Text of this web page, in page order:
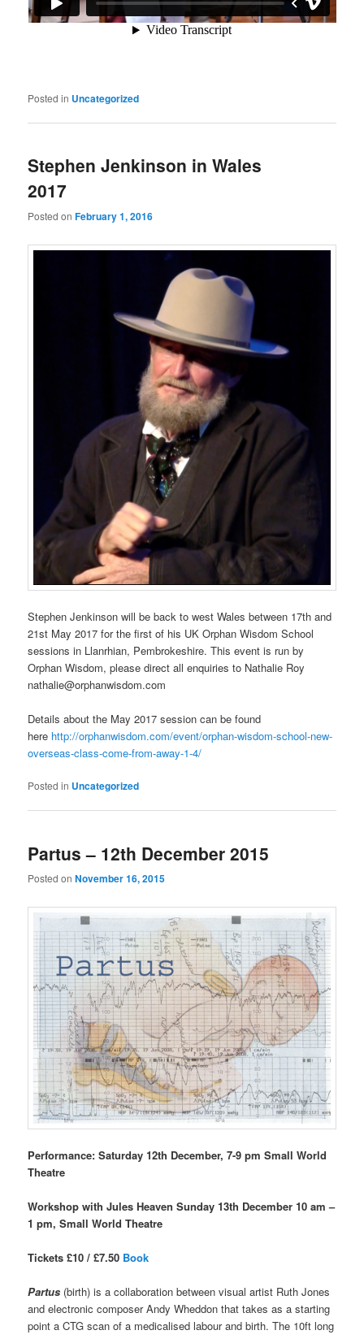
Posted in Uncategorized
Stephen Jenkinson in Wales
2017
Posted onFebruary 1, 2016
Stephen Jenkinson will be back to west Wales between 17th and
21st May 2017 for the first of his UK Orphan Wisdom School
sessions in Llanrhian, Pembrokeshire. This event is run by
Orphan Wisdom, please direct all enquiries to Nathalie Roy
nathalie@orphanwisdom.com
Details about the May 2017 session can be found
here http://orphanwisdom.com/event/orphan-wisdom-school-new-
overseas-class-come-from-away-1-4/
Posted in Uncategorized
Partus – 12th December 2015
Posted onNovember 16, 2015
Performance: Saturday 12th December, 7-9 pm Small World
Theatre
Workshop with Jules Heaven Sunday 13th December 10 am –
1 pm, Small World Theatre
Tickets £10 / £7.50 Book
Partus (birth) is a collaboration between visual artist Ruth Jones
and electronic composer Andy Wheddon that takes as a starting
point a CTG scan of a medicalised labour and birth. The 10ft long